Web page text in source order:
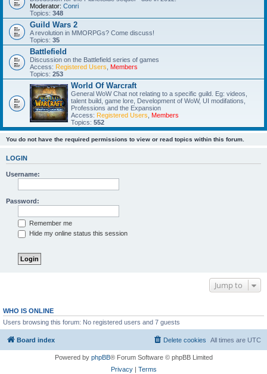
Moderator: Conri
Topics: 348
Guild Wars 2
A revolution in MMORPGs? Come discuss!
Topics: 35
Battlefield
Discussion on the Battlefield series of games
Access: Registered Users
Members
Topics: 253
World Of Warcraft
General WoW Chat not relating to a specific guild. Eg: videos,
talent build, game lore, Development of WoW, UI modifations,
Professions and the Expansion
Access: Registered Users Members
Topics: 552
You do not have the required permissions to view or read topics within this forum.
LOGIN
Username:
Password:
Remember me
Hide my online status this session
Jump to
WHO IS ONLINE
Users browsing this forum: No registered users and 7 guests
Board index All times are UTC
Delete cookies
Powered by phpBB® Forum Software © phpBB Limited
Privacy| Terms